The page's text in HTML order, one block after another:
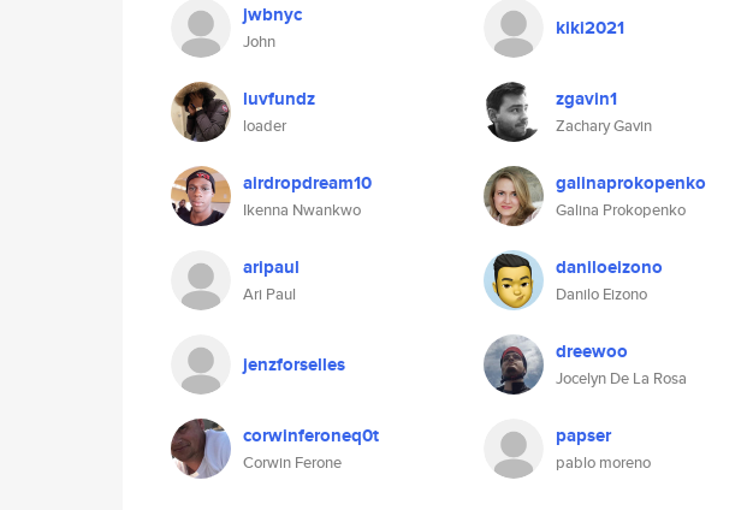
jwbnyc
John
kiki2021
luvfundz
loader
zgavin1
Zachary Gavin
airdropdream10
Ikenna Nwankwo
galinaprokopenko
Galina Prokopenko
aripaul
Ari Paul
daniloeizono
Danilo Eizono
jenzforselles dreewoo
Jocelyn De La Rosa
corwinferoneq0t
Corwin Ferone
papser
pablo moreno